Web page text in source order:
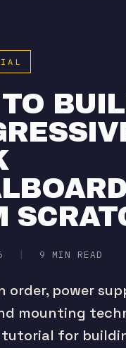
| 9 MIN READ
order, power
mounting
for